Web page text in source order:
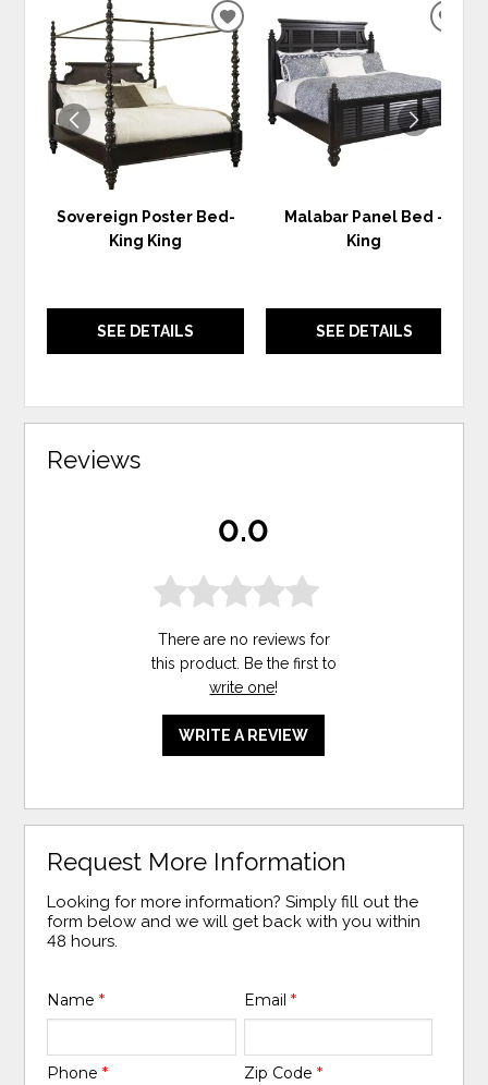
Sovereign Poster Bed-
King King
SEE DETAILS
ADD
TO
WISHLIST
Malabar Panel Bed -
King
SEE DETAILS
Reviews
0.0
There are no reviews for
this product. Be the first to
write one!
WRITE A REVIEW
Request More Information
Looking for more information? Simply fill out the
form below and we will get back with you within
48 hours.
Name* Email *
Phone* Zip Code *